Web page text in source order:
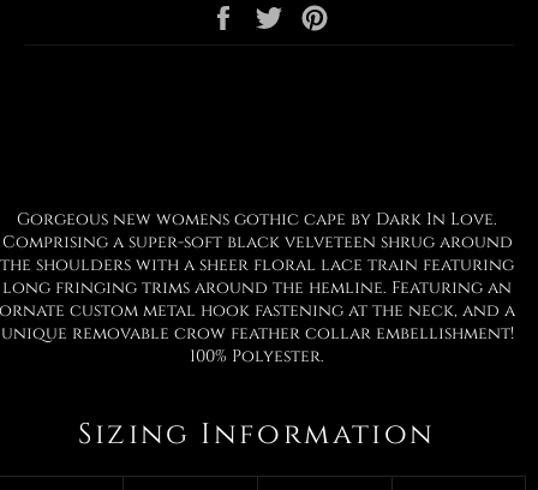
Share
on
Tweet
on
Gorgeous new womens gothic cape by Dark In Love.
Comprising a super-soft black velveteen shrug around
the shoulders with a sheer floral lace train featuring
long fringing trims around the hemline. Featuring an
ornate custom metal hook fastening at the neck, and a
unique removable crow feather collar embellishment!
100% Polyester.
Sizing Information